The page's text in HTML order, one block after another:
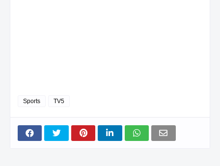
Sports TV5